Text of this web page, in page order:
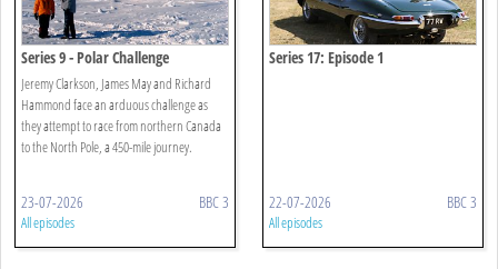
Series 9 - Polar Challenge
Jeremy Clarkson, James May and Richard
Hammond face an arduous challenge as
they attempt to race from northern Canada
to the North Pole, a 450-mile journey.
23-07-2026 BBC 3
All episodes
Series 17: Episode 1
22-07-2026 BBC 3
All episodes